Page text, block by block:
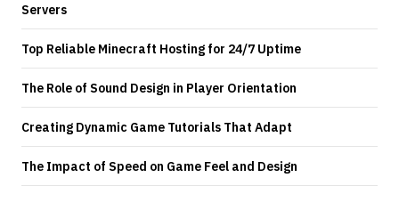
Servers
Top Reliable Minecraft Hosting for 24/7 Uptime
The Role of Sound Design in Player Orientation
Creating Dynamic Game Tutorials That Adapt
The Impact of Speed on Game Feel and Design